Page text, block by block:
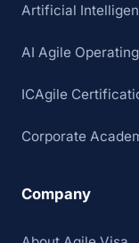
Artificial
AI Agile
ICAgile
Corporate
Company